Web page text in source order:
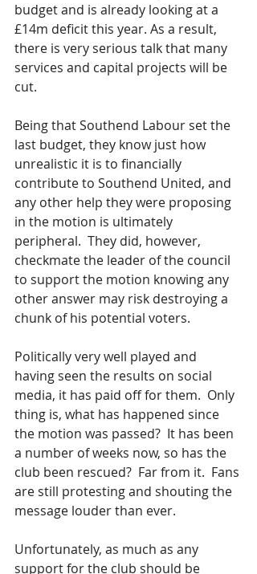
budget and is already looking at a
£14m deficit this year. As a result,
there is very serious talk that many
services and capital projects will be
cut.
Being that Southend Labour set the
last budget, they know just how
unrealistic it is to financially
contribute to Southend United, and
any other help they were proposing
in the motion is ultimately
peripheral.  They did, however,
checkmate the leader of the council
to support the motion knowing any
other answer may risk destroying a
chunk of his potential voters.
Politically very well played and
having seen the results on social
media, it has paid off for them.  Only
thing is, what has happened since
the motion was passed?  It has been
a number of weeks now, so has the
club been rescued?  Far from it.  Fans
are still protesting and shouting the
message louder than ever.
Unfortunately, as much as any
support for the club should be